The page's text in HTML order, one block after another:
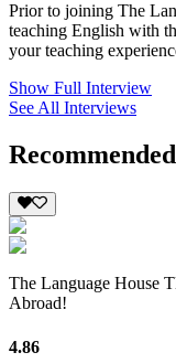
Prior to joining The
teaching English with
your teaching
Show Full Interview
See All Interviews
The Language House
Abroad!
4.86